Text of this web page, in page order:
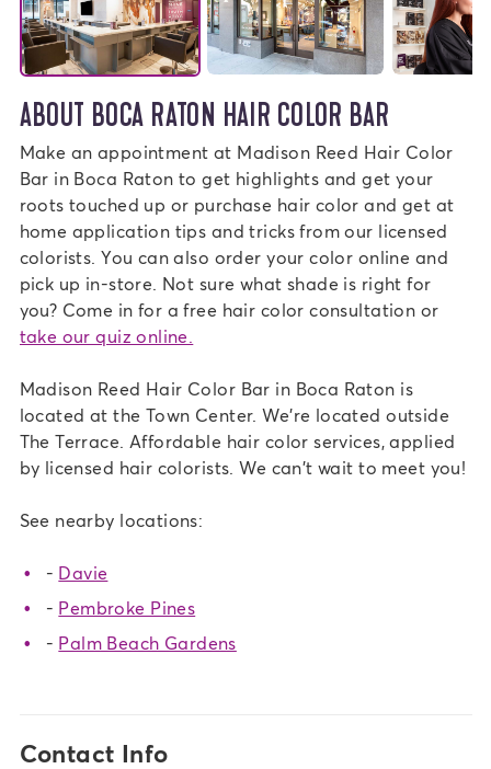
ABOUT BOCA RATON HAIR COLOR BAR
Make an appointment at Madison Reed Hair Color
Bar in Boca Raton to get highlights and get your
roots touched up or purchase hair color and get at
home application tips and tricks from our licensed
colorists. You can also order your color online and
pick up in-store. Not sure what shade is right for
you? Come in for a free hair color consultation or
take our quiz online.
Madison Reed Hair Color Bar in Boca Raton is
located at the Town Center. We're located outside
The Terrace. Affordable hair color services, applied
by licensed hair colorists. We can't wait to meet you!
See nearby locations:
- Davie
- Pembroke Pines
- Palm Beach Gardens
Contact Info